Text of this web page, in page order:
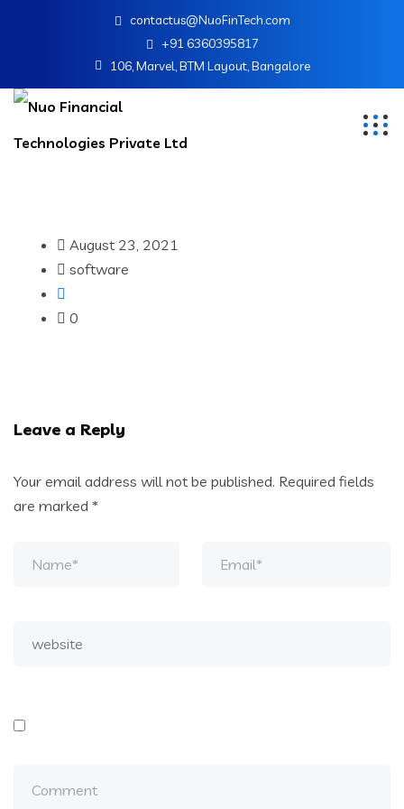
contactus@NuoFinTech.com
+91 6360395817
106, Marvel, BTM Layout, Bangalore
August 23, 2021
software
0
Leave a Reply
Your email address will not be published. Required fields
are marked *